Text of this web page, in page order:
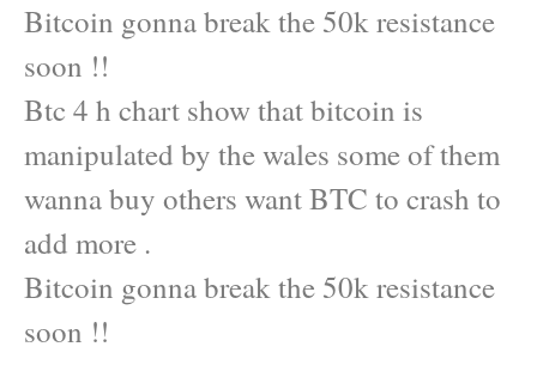
Bitcoin gonna break the 50k resistance
soon !!
Btc 4 h chart show that bitcoin is
manipulated by the wales some of them
wanna buy others want BTC to crash to
add more .
Bitcoin gonna break the 50k resistance
soon !!